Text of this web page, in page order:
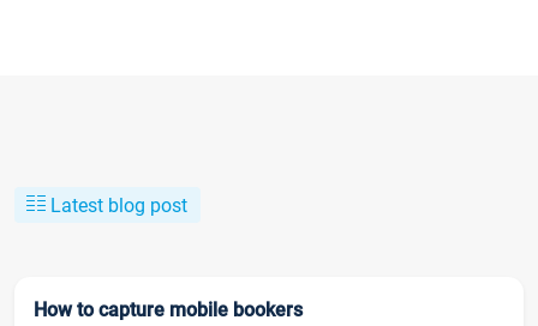
Latest blog post
How to capture mobile bookers